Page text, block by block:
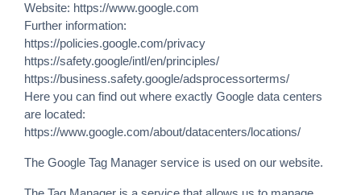
Website: https://www.google.com
Further information:
https://policies.google.com/privacy
https://safety.google/intl/en/principles/
https://business.safety.google/adsprocessorterms/
Here you can find out where exactly Google data centers
are located:
https://www.google.com/about/datacenters/locations/
The Google Tag Manager service is used on our website.